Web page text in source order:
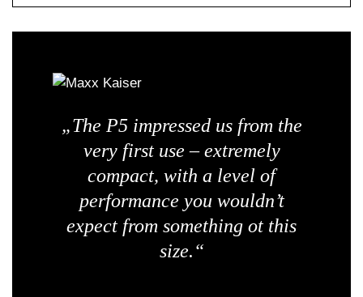
„The P5 impressed us from the
very first use – extremely
compact, with a level of
performance you wouldn’t
expect from something ot this
size.“